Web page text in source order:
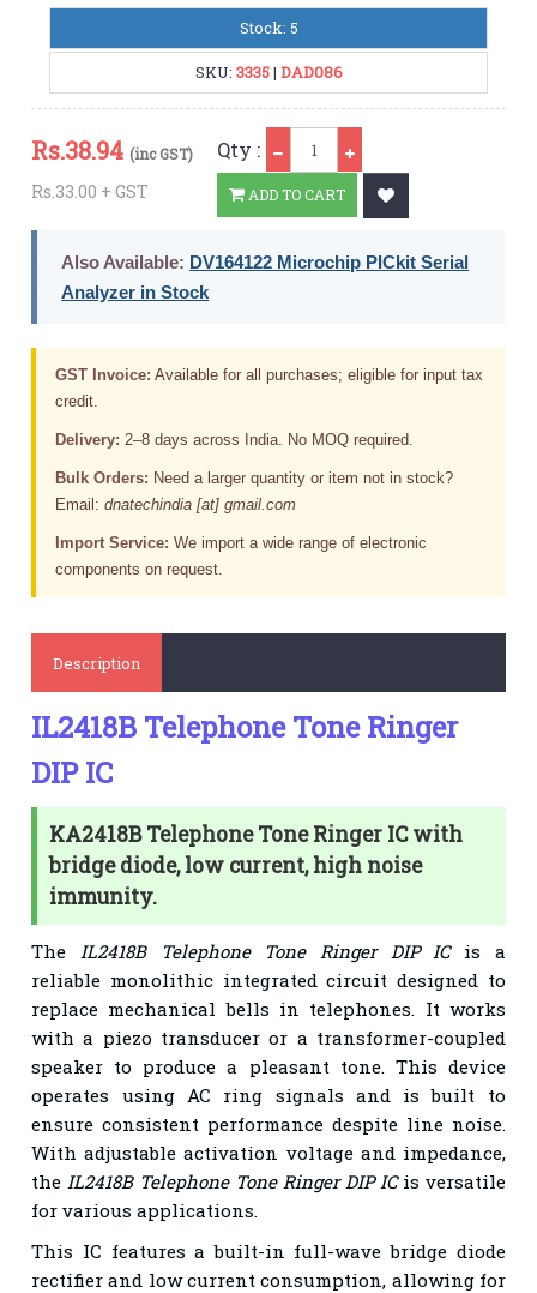
Stock: 5
SKU: 3335| DAD086
Rs.38.94 (inc GST)
Rs.33.00 + GST
Qty :
ADD TO CART
Also Available: DV164122 Microchip PICkit Serial
Analyzer in Stock
GST Invoice: Available for all purchases; eligible for input tax
credit.
Delivery: 2–8 days across India. No MOQ required.
Bulk Orders: Need a larger quantity or item not in stock?
Email:dnatechindia [at] gmail.com
Import Service: We import a wide range of electronic
components on request.
Description
IL2418B Telephone Tone Ringer
DIP IC
KA2418B Telephone Tone Ringer IC with
bridge diode, low current, high noise
immunity.
The IL2418B Telephone Tone Ringer DIP ICis a
reliable monolithic integrated circuit designed to
replace mechanical bells in telephones. It works
with a piezo transducer or a transformer-coupled
speaker to produce a pleasant tone. This device
operates using AC ring signals and is built to
ensure consistent performance despite line noise.
With adjustable activation voltage and impedance,
the IL2418B Telephone Tone Ringer DIP ICis versatile
for various applications.
This IC features a built-in full-wave bridge diode
rectifier and low current consumption, allowing for